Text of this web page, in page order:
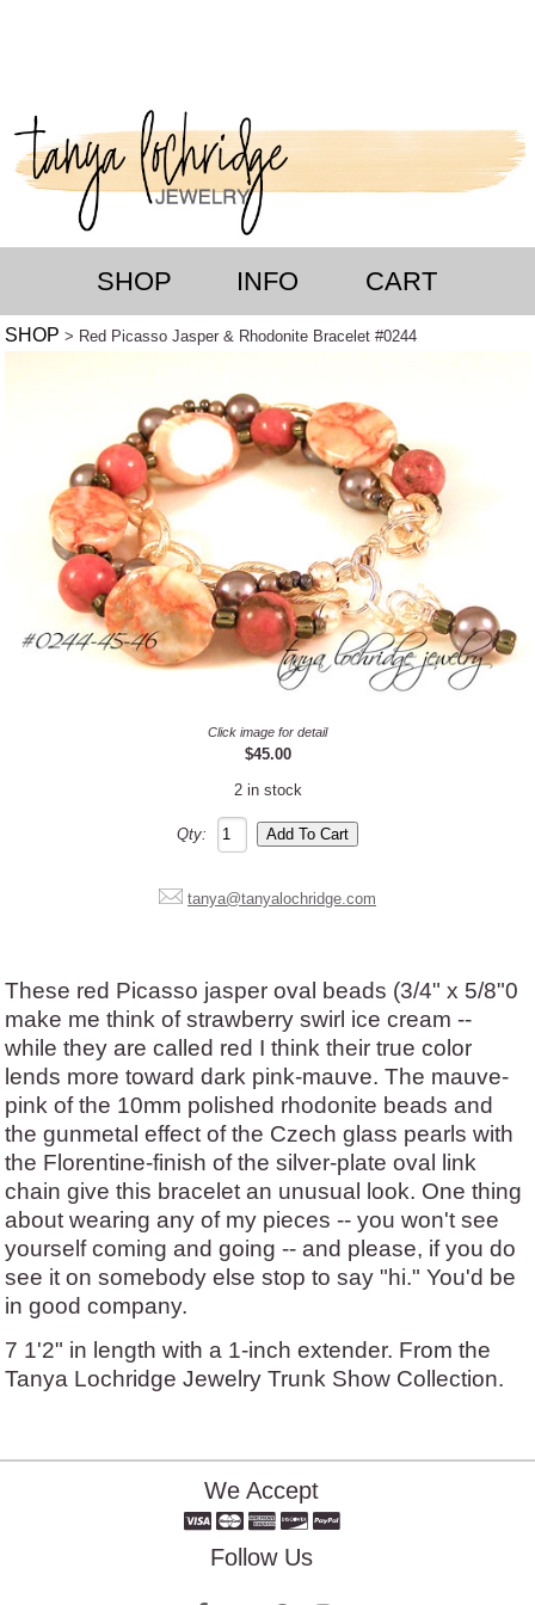
SHOP INFO CART
SHOP > Red Picasso Jasper & Rhodonite Bracelet #0244
Click image for detail
$45.00
2 in stock
Qty:
tanya@tanyalochridge.com
These red Picasso jasper oval beads (3/4" x 5/8"0
make me think of strawberry swirl ice cream --
while they are called red I think their true color
lends more toward dark pink-mauve. The mauve-
pink of the 10mm polished rhodonite beads and
the gunmetal effect of the Czech glass pearls with
the Florentine-finish of the silver-plate oval link
chain give this bracelet an unusual look. One thing
about wearing any of my pieces -- you won't see
yourself coming and going -- and please, if you do
see it on somebody else stop to say "hi." You'd be
in good company.
7 1'2" in length with a 1-inch extender. From the
Tanya Lochridge Jewelry Trunk Show Collection.
We Accept
Follow Us